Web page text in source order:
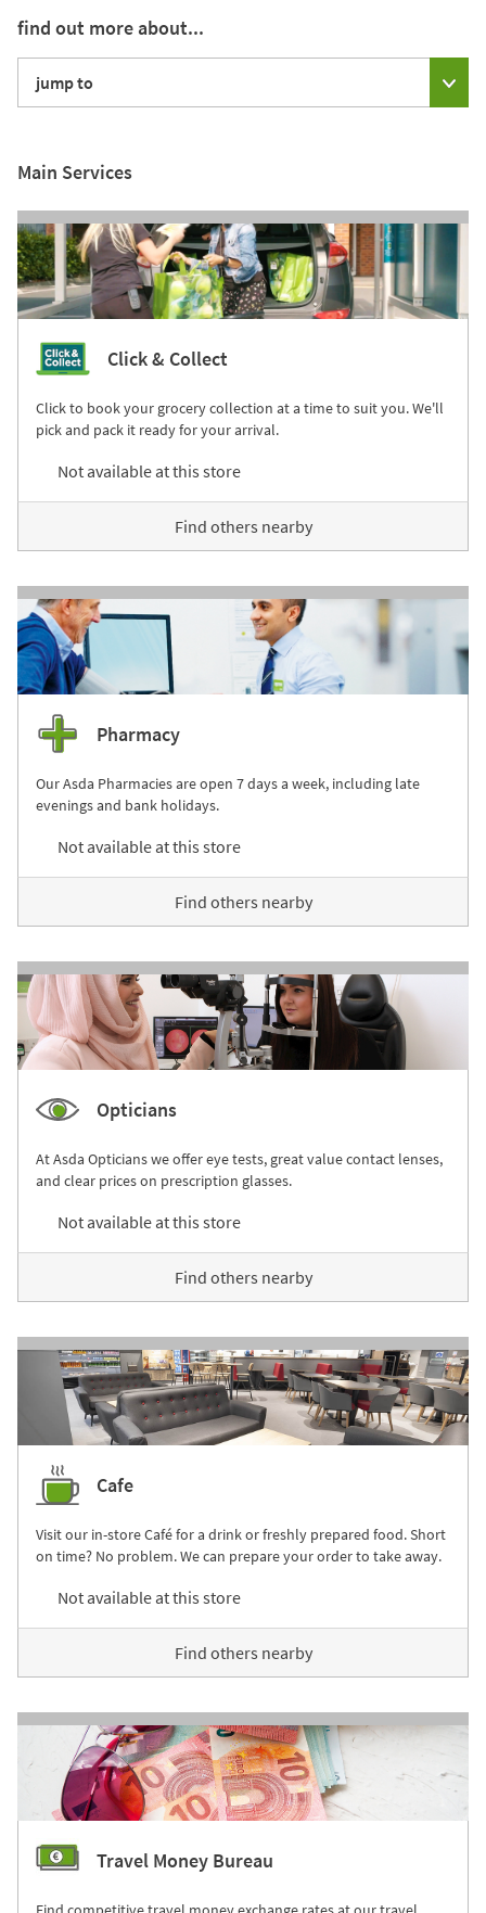
find out more about...
jump to
Main Services
Click & Collect
Click to book your grocery collection at a time to suit you. We'll
pick and pack it ready for your arrival.
Not available at this store
Find others nearby
Pharmacy
Our Asda Pharmacies are open 7 days a week, including late
evenings and bank holidays.
Not available at this store
Find others nearby
Opticians
At Asda Opticians we offer eye tests, great value contact lenses,
and clear prices on prescription glasses.
Not available at this store
Find others nearby
Cafe
Visit our in-store Café for a drink or freshly prepared food. Short
on time? No problem. We can prepare your order to take away.
Not available at this store
Find others nearby
Travel Money Bureau